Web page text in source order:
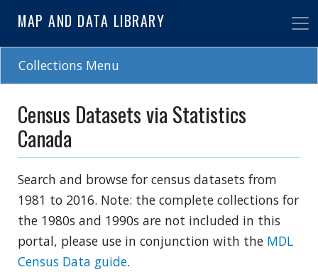
to
main
MAP AND DATA LIBRARY
Collections Menu
Census Datasets via Statistics
Canada
Search and browse for census datasets from
1981 to 2016. Note: the complete collections for
the 1980s and 1990s are not included in this
portal, please use in conjunction with the MDL
Census Data guide.